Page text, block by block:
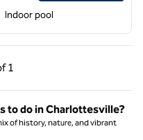
Indoor pool
1 of 1
1 of 1
1
to do in Charlottesville?
of history, nature, and vibrant